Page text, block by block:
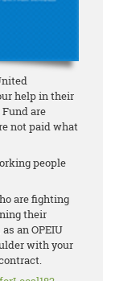
help in their
are
not paid what
people
are fighting
their
an OPEIU
with your